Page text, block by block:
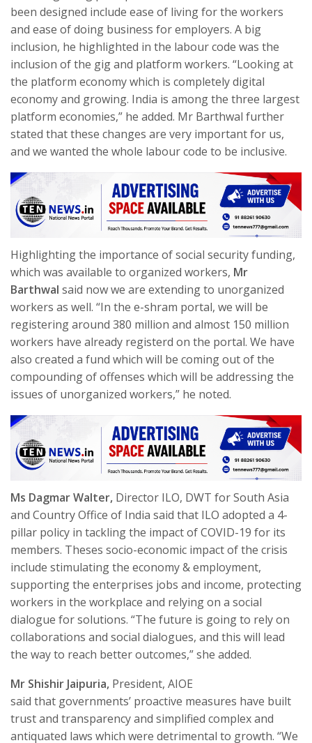
been designed include ease of living for the workers
and ease of doing business for employers. A big
inclusion, he highlighted in the labour code was the
inclusion of the gig and platform workers. “Looking at
the platform economy which is completely digital
economy and growing. India is among the three largest
platform economies,” he added. Mr Barthwal further
stated that these changes are very important for us,
and we wanted the whole labour code to be inclusive.
Highlighting the importance of social security funding,
which was available to organized workers, Mr
Barthwal said now we are extending to unorganized
workers as well. “In the e-shram portal, we will be
registering around 380 million and almost 150 million
workers have already registerd on the portal. We have
also created a fund which will be coming out of the
compounding of offenses which will be addressing the
issues of unorganized workers,” he noted.
Ms Dagmar Walter, Director ILO, DWT for South Asia
and Country Office of India said that ILO adopted a 4-
pillar policy in tackling the impact of COVID-19 for its
members. Theses socio-economic impact of the crisis
include stimulating the economy & employment,
supporting the enterprises jobs and income, protecting
workers in the workplace and relying on a social
dialogue for solutions. “The future is going to rely on
collaborations and social dialogues, and this will lead
the way to reach better outcomes,” she added.
Mr Shishir Jaipuria, President, AIOE
said that governments’ proactive measures have built
trust and transparency and simplified complex and
antiquated laws which were detrimental to growth. “We